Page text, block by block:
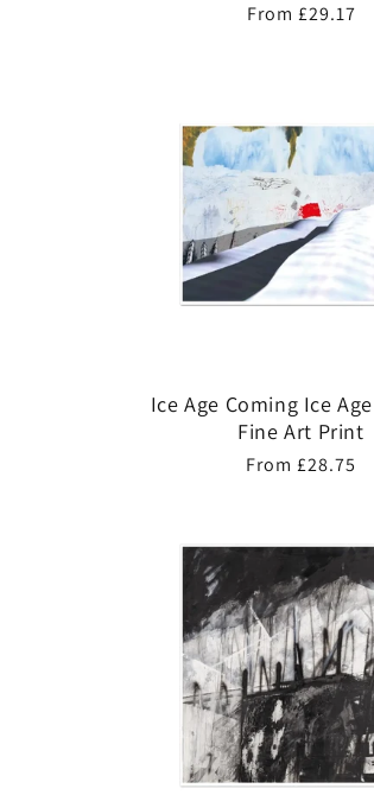
Regular
From £29.17
Ice Age Coming Ice
Fine Art Print
Regular
From £28.75